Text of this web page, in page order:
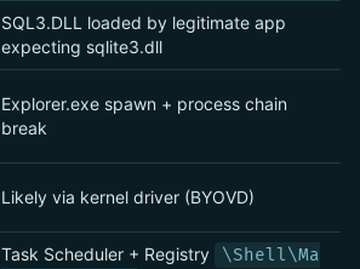
SQL3.DLL loaded by legitimate app
expecting sqlite3.dll
Explorer.exe spawn + process chain
break
Likely via kernel driver (BYOVD)
Task Scheduler + Registry
\Shell\Ma